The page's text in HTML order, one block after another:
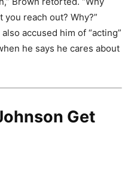
you reach out? Why?”
accused him of “acting”
he says he cares about
Get